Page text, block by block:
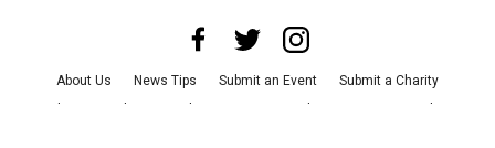
About Us News Tips Submit an Event
Submit a Charity